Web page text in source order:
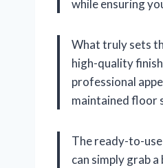
while ensuring
What truly sets
high-quality
professional
maintained floor
The ready-to-
can simply grab